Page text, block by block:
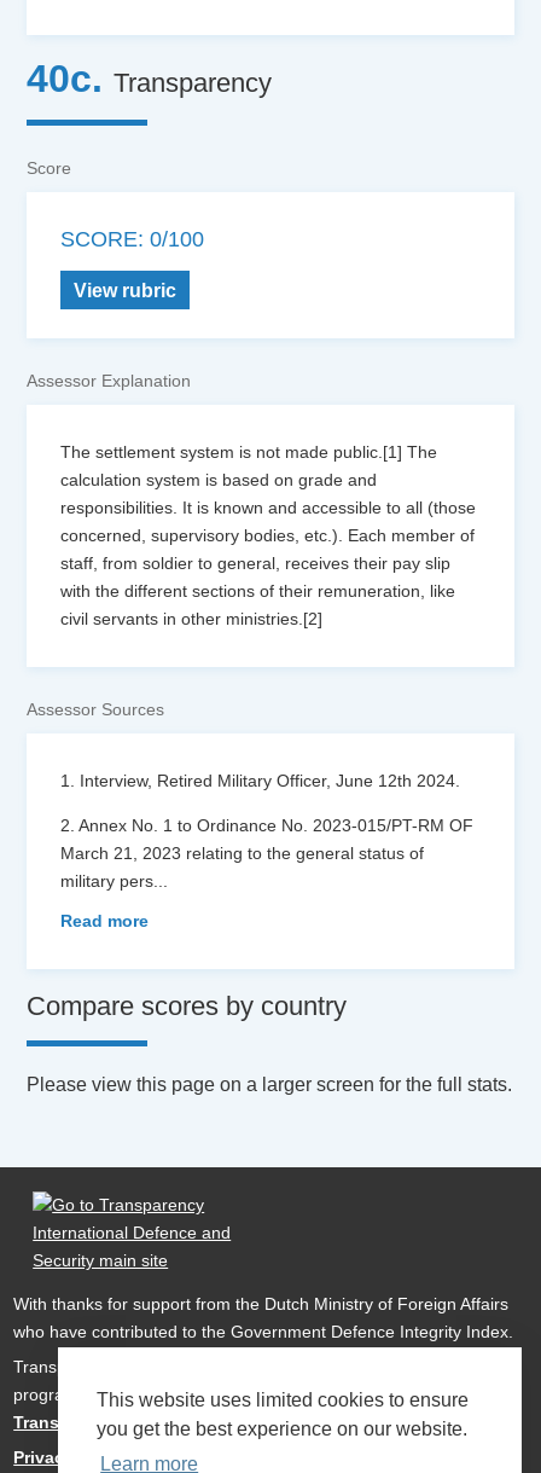
This website uses limited cookies to ensure
you get the best experience on our website.
Learn more
40c.Transparency
Score
SCORE: 0/100
View rubric
Assessor Explanation
The settlement system is not made public.[1] The
calculation system is based on grade and
responsibilities. It is known and accessible to all (those
concerned, supervisory bodies, etc.). Each member of
staff, from soldier to general, receives their pay slip
with the different sections of their remuneration, like
civil servants in other ministries.[2]
Assessor Sources
1. Interview, Retired Military Officer, June 12th 2024.
2. Annex No. 1 to Ordinance No. 2023-015/PT-RM OF
March 21, 2023 relating to the general status of
military pers
Read more
Compare scores by country
Please view this page on a larger screen for the full stats.
With thanks for support from the Dutch Ministry of Foreign Affairs
who have contributed to the Government Defence Integrity Index.
Transparency International Defence & Security is a global
programme ofTransparency Internationalbased within
Transparency International UK.
Privacy Policy